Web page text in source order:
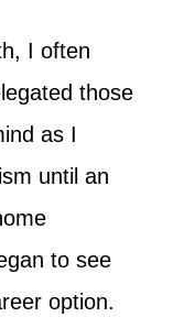
I often
those
as I
until an
to see
option.